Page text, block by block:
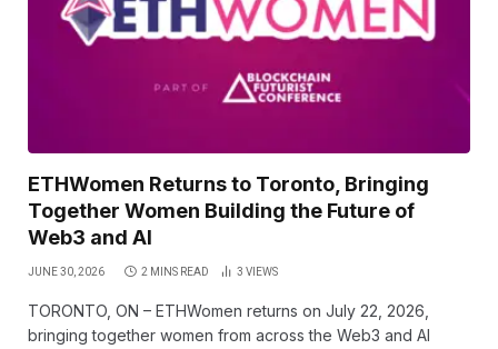
ETHWomen Returns to Toronto, Bringing
Together Women Building the Future of
Web3 and AI
JUNE 30, 2026 2 MINS READ 3 VIEWS
TORONTO, ON – ETHWomen returns on July 22, 2026,
bringing together women from across the Web3 and AI